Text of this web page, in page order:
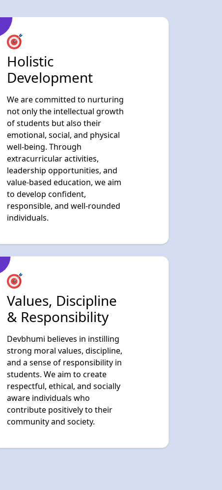
Development
We are committed to nurturing
not only the intellectual growth
of students but also their
emotional, social, and physical
well-being. Through
extracurricular activities,
leadership opportunities, and
value-based education, we aim
to develop confident,
responsible, and well-rounded
individuals.
Values, Discipline
& Responsibility
Devbhumi believes in instilling
strong moral values, discipline,
and a sense of responsibility in
students. We aim to create
respectful, ethical, and socially
aware individuals who
contribute positively to their
community and society.